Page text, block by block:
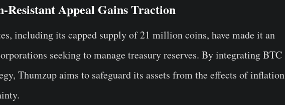
Resistant Appeal Gains Traction
including its capped supply of 21 million coins, have made it an
seeking to manage treasury reserves. By integrating BTC
Thumzup aims to safeguard its assets from the effects of inflation